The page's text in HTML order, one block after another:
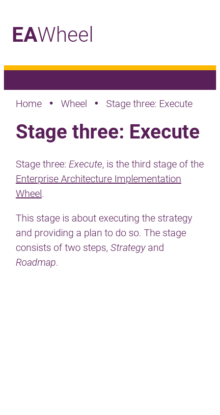
EAWheel
Home • Wheel • Stage three: Execute
Stage three: Execute
Stage three: Execute, is the third stage of the
Enterprise Architecture Implementation
Wheel.
This stage is about executing the strategy
and providing a plan to do so. The stage
consists of two steps, Strategyand
Roadmap.